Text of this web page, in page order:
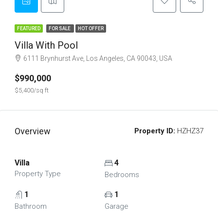
FEATURED FOR SALE HOT OFFER
Villa With Pool
6111 Brynhurst Ave, Los Angeles, CA 90043, USA
$990,000
$5,400/sq ft
Overview Property ID: HZHZ37
Villa
Property Type
4
Bedrooms
1
Bathroom
1
Garage